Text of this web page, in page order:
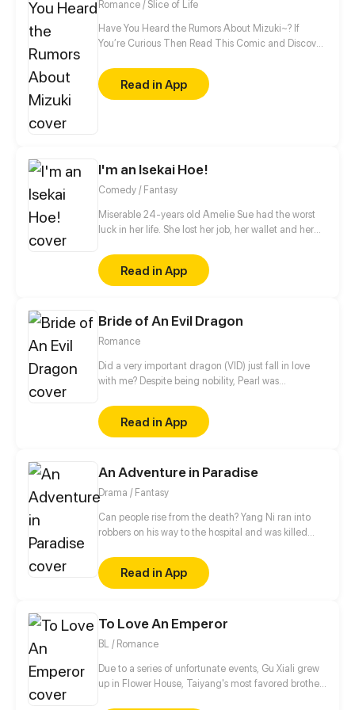
Romance / Slice of Life
Have You Heard the Rumors About Mizuki~? If
You’re Curious Then Read This Comic and Discover
Read in App
I'm an Isekai Hoe!
Comedy / Fantasy
Miserable 24-years old Amelie Sue had the worst
luck in her life. She lost her job, her wallet and her
any worse, she was suddenly hit by a truck, died
and was transported to another world... as a
magical hoe. As she acclimates to her new form,
change this fantasy world forever. The question is,
will it be for the better?
Read in App
Bride of An Evil Dragon
Romance
Did a very important dragon (VID) just fall in love
with me? Despite being nobility, Pearl was
neighboring liege. But she was kidnapped on her
journey there, and by none other than Eric, the
beautiful, yet callous sole heir of the Great Dragons.
say she loved him…?
Read in App
An Adventure in Paradise
Drama / Fantasy
Can people rise from the death? Yang Ni ran into
robbers on his way to the hospital and was killed
underworld. Knowing he had a chance to be reborn
in real life, Yang began his thrilling adventures with
friends.
Read in App
To Love An Emperor
BL / Romance
Due to a series of unfortunate events, Gu Xiali grew
up in Flower House, Taiyang's most favored brothel.